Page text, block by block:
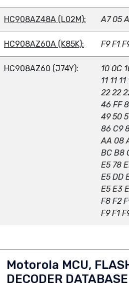
HC908AZ48A (L02M): A7 05
HC908AZ60A (K85K): F9 F1
HC908AZ60 (J74Y):
10 0C
11 11 11
22 22
46 FF
49 50
86 C9
AA 08
BC B8
E5 78
E5 DD
E5 E3
F8 F2
F9 F1
Motorola MCU,
DECODER